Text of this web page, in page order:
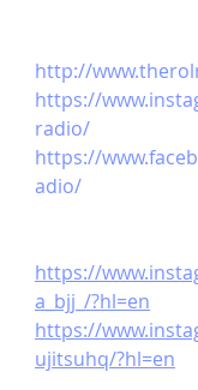
http://
https://
radio/
https://
adio/
https://
a_bjj_/?hl=en
https://
ujitsuhq/?hl=en